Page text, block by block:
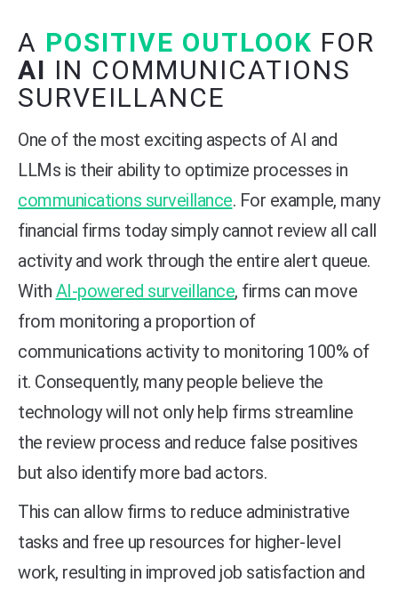
A POSITIVE OUTLOOK FOR
AI IN COMMUNICATIONS
SURVEILLANCE
One of the most exciting aspects of AI and
LLMs is their ability to optimize processes in
communications surveillance. For example, many
financial firms today simply cannot review all call
activity and work through the entire alert queue.
With AI-powered surveillance, firms can move
from monitoring a proportion of
communications activity to monitoring 100% of
it. Consequently, many people believe the
technology will not only help firms streamline
the review process and reduce false positives
but also identify more bad actors.
This can allow firms to reduce administrative
tasks and free up resources for higher-level
work, resulting in improved job satisfaction and